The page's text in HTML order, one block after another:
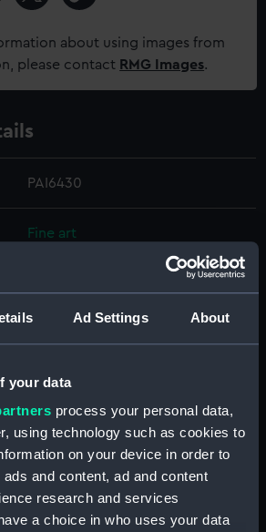
Ad Settings About
your data
process your personal data,
using technology such as cookies to
on your device in order to
and content, ad and content
research and services
a choice in who uses your data
about using images from
please contact RMG Images.
PAI6430
Fine art
Not on display
Cooper, Richard;Craig, William
Marshall
Napoleonic Wars: Battle of
Trafalgar, 1805